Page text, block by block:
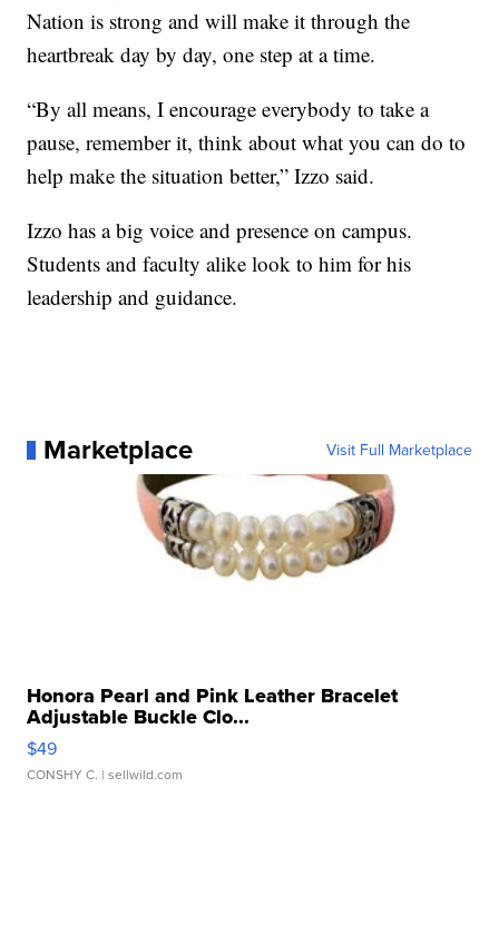
Nation is strong and will make it through the
heartbreak day by day, one step at a time.
“By all means, I encourage everybody to take a
pause, remember it, think about what you can do to
help make the situation better,” Izzo said.
Izzo has a big voice and presence on campus.
Students and faculty alike look to him for his
leadership and guidance.
Marketplace Visit Full Marketplace
Honora Pearl and Pink Leather Bracelet
Adjustable Buckle Clo...
$49
CONSHY C. | sellwild.com